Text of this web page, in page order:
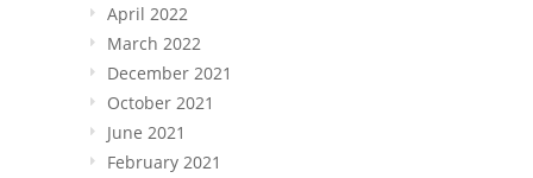
April 2022
March 2022
December 2021
October 2021
June 2021
February 2021